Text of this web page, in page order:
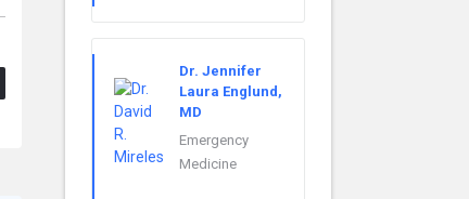
Dr. Jennifer
Laura Englund,
MD
Emergency
Medicine